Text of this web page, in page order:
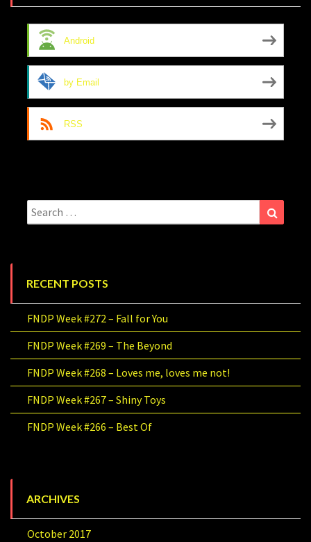
Android
by Email
RSS
Search
for:
RECENT POSTS
FNDP Week #272 – Fall for You
FNDP Week #269 – The Beyond
FNDP Week #268 – Loves me, loves me not!
FNDP Week #267 – Shiny Toys
FNDP Week #266 – Best Of
ARCHIVES
October 2017